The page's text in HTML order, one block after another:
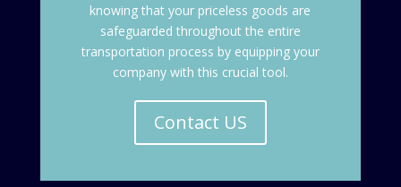
knowing that your priceless goods are
safeguarded throughout the entire
transportation process by equipping your
company with this crucial tool.
Contact US